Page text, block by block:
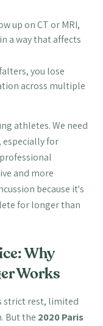
up on CT or MRI,
a way that affects
you lose
across multiple
athletes. We need
especially for
and more
because it's
for longer than
Why
Works
strict rest, limited
But the 2020 Paris